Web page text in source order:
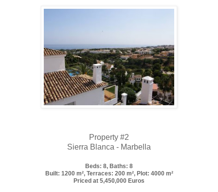
Property #2
Sierra Blanca - Marbella
Beds: 8, Baths: 8
Built: 1200 m², Terraces: 200 m², Plot: 4000 m²
Priced at 5,450,000 Euros